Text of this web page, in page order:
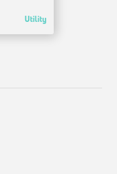
Utility